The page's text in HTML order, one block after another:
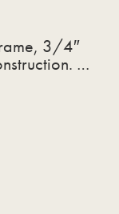
3/4″
…